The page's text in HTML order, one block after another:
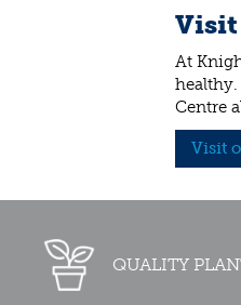
Visit
At
healthy.
Centre
Visit
QUALITY